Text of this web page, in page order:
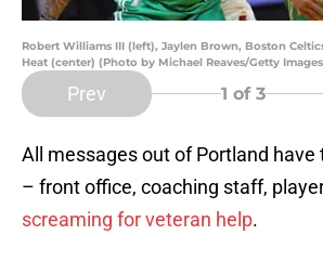
Robert Williams III (left), Jaylen Brown, Boston
Heat (center) (Photo by Michael Reaves/Getty
Prev 1 of 3
All messages out of Portland have
– front office, coaching staff,
screaming for veteran help.